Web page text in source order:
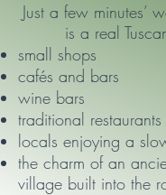
Just a few minutes’
is a real
small shops
cafés and bars
wine bars
traditional restaurants
locals enjoying a
the charm of an
village built into the